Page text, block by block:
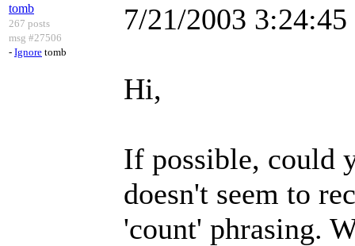
tomb
267 posts
msg #27506
- Ignore tomb
7/21/2003
Hi,
If possible, could
doesn't seem to
'count' phrasing.